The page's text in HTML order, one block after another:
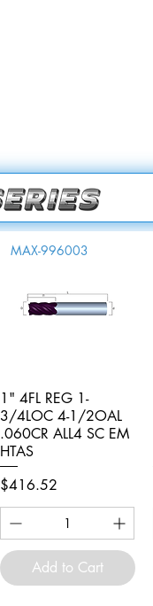
Quick View
MAX-996003
1" 4FL REG 1-
3/4LOC 4-1/2OAL
.060CR ALL4 SC EM
HTAS
Price
$416.52
Add to Cart